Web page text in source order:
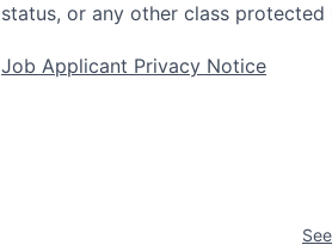
status, or any other class protected
Job Applicant Privacy Notice